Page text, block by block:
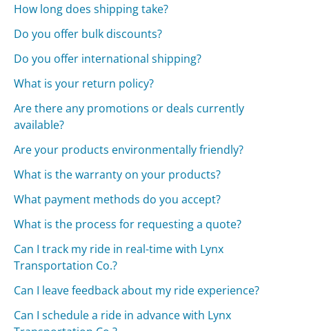
How long does shipping take?
Do you offer bulk discounts?
Do you offer international shipping?
What is your return policy?
Are there any promotions or deals currently
available?
Are your products environmentally friendly?
What is the warranty on your products?
What payment methods do you accept?
What is the process for requesting a quote?
Can I track my ride in real-time with Lynx
Transportation Co.?
Can I leave feedback about my ride experience?
Can I schedule a ride in advance with Lynx